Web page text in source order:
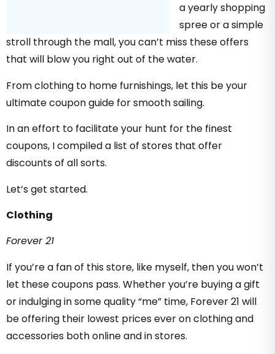
a yearly shopping
spree or a simple
stroll through the mall, you can’t miss these offers
that will blow you right out of the water.
From clothing to home furnishings, let this be your
ultimate coupon guide for smooth sailing.
In an effort to facilitate your hunt for the finest
coupons, I compiled a list of stores that offer
discounts of all sorts.
Let’s get started.
Clothing
Forever 21
If you’re a fan of this store, like myself, then you won’t
let these coupons pass. Whether you’re buying a gift
or indulging in some quality “me” time, Forever 21 will
be offering their lowest prices ever on clothing and
accessories both online and in stores.